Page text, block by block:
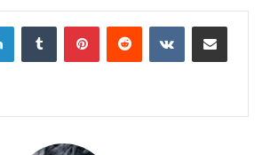
LinkedInTumblr PinterestReddit VKontakteShare via Email